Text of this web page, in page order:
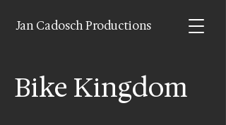
Jan Cadosch Productions
Bike Kingdom